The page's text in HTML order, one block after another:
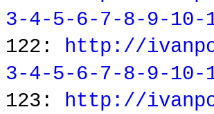
3-4-5-6-7-8-9-10-
122: http://
3-4-5-6-7-8-9-10-
123: http://